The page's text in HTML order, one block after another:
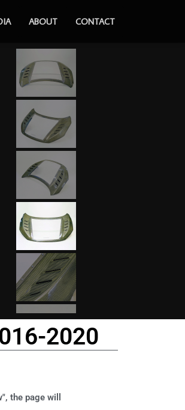
ABOUT CONTACT
2020
the page will